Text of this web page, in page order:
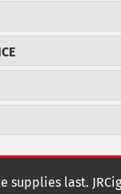
emails and
events, &
supplies last.